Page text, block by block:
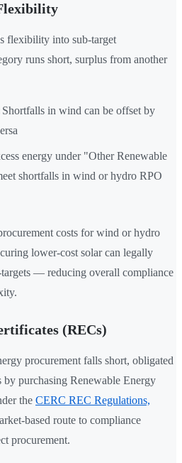
flexibility into sub-target
runs short, surplus from another
Shortfalls in wind can be offset by
energy under "Other Renewable
shortfalls in wind or hydro RPO
costs for wind or hydro
lower-cost solar can legally
— reducing overall compliance
(RECs)
procurement falls short, obligated
by purchasing Renewable Energy
the CERC REC Regulations,
based route to compliance
procurement.